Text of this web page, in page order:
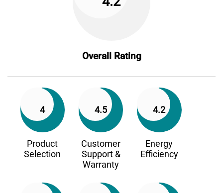
Overall Rating
4
Product
Selection
4.5
Customer
Support &
Warranty
4.2
Energy
Efficiency